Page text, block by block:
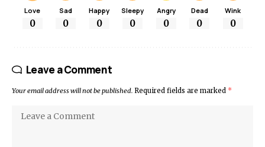
Love
0
Sad
0
Happy
0
Sleepy
0
Angry
0
Dead
0
Wink
0
Leave a Comment
Your email address will not be published. Required fields are marked *